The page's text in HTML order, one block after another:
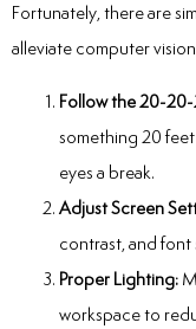
Fortunately, there are
alleviate computer
Follow the 20-20-
something 20
eyes a break.
Adjust Screen
contrast, and font
Proper Lighting:
workspace to